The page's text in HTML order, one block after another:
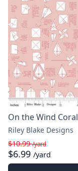
On the Wind Coral
Riley Blake Designs
$10.99/yard
$6.99 /yard